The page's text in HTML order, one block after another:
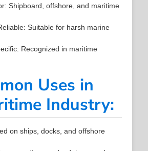
Shipboard, offshore, and maritime
Suitable for harsh marine
Recognized in maritime
Uses in
Industry:
on ships, docks, and offshore